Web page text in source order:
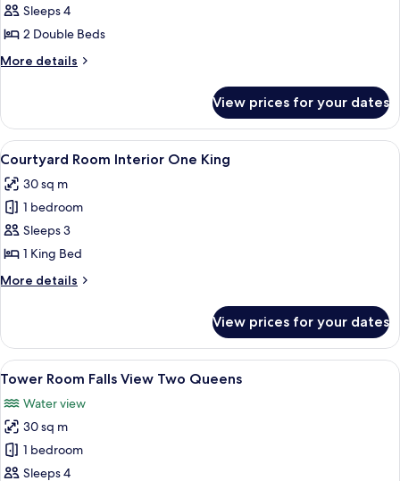
Courtyard
Room Interior
Two
Doubles
Sleeps 4
2 Double Beds
More details
More
Room Interior
Two
Doubles
View prices for your dates
View
all
photos
for
Courtyard
Room Interior
One
King
A neatly made bed with white linens
5
Courtyard Room Interior One King
30 sq m
1 bedroom
Sleeps 3
1 King Bed
More details
More
Room Interior
One
King
View prices for your dates
View
all
photos
for
Tower
Room Falls
A hotel room with two beds, a desk,
4
Tower Room Falls View Two Queens
Water view
30 sq m
1 bedroom
Sleeps 4